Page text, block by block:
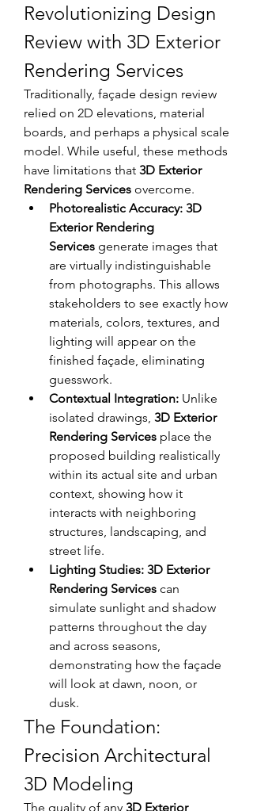
Revolutionizing Design
Review with 3D Exterior
Rendering Services
Traditionally, façade design review
relied on 2D elevations, material
boards, and perhaps a physical scale
model. While useful, these methods
have limitations that 3D Exterior
Rendering Services overcome.
Photorealistic Accuracy: 3D
Exterior Rendering
Services generate images that
are virtually indistinguishable
from photographs. This allows
stakeholders to see exactly how
materials, colors, textures, and
lighting will appear on the
finished façade, eliminating
guesswork.
Contextual Integration: Unlike
isolated drawings, 3D Exterior
Rendering Services place the
proposed building realistically
within its actual site and urban
context, showing how it
interacts with neighboring
structures, landscaping, and
street life.
Lighting Studies: 3D Exterior
Rendering Services can
simulate sunlight and shadow
patterns throughout the day
and across seasons,
demonstrating how the façade
will look at dawn, noon, or
dusk.
The Foundation:
Precision Architectural
3D Modeling
The quality of any 3D Exterior